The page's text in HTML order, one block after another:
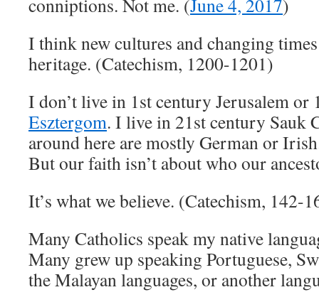
conniptions. Not me. (June 4, 2017)
I think new cultures and changing
heritage. (Catechism, 1200-1201)
I don’t live in 1st century Jerusalem or
Esztergom. I live in 21st century Sauk
around here are mostly German or
But our faith isn’t about who our
It’s what we believe. (Catechism, 142-
Many Catholics speak my native
Many grew up speaking Portuguese,
the Malayan languages, or another